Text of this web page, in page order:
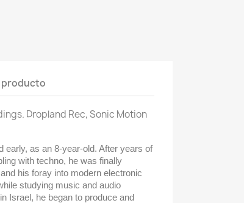
producto
Dropland Rec, Sonic Motion
early, as an 8-year-old. After years of
with techno, he was finally
his foray into modern electronic
studying music and audio
Israel, he began to produce and